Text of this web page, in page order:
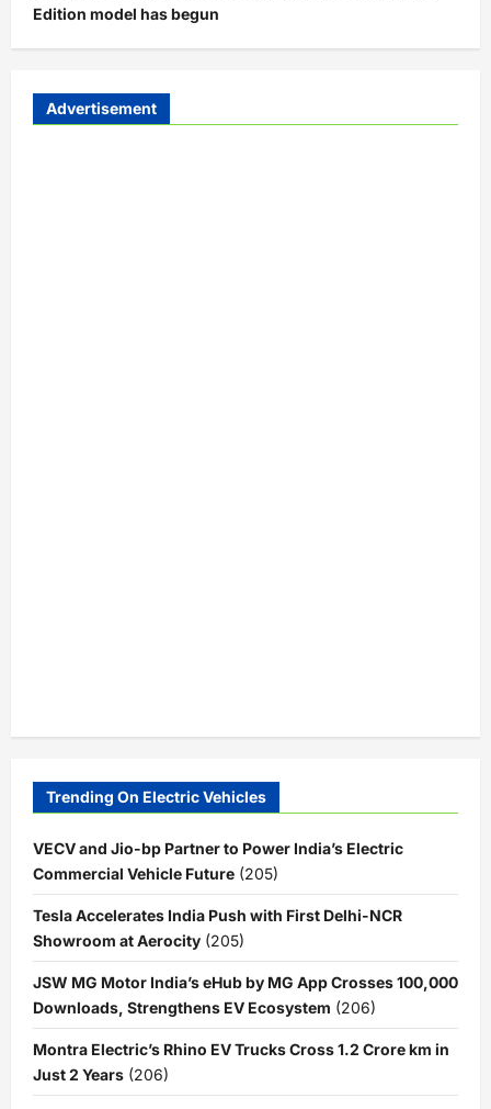
Edition model has begun
Advertisement
Trending On Electric Vehicles
VECV and Jio-bp Partner to Power India’s Electric
Commercial Vehicle Future (205)
Tesla Accelerates India Push with First Delhi-NCR
Showroom at Aerocity (205)
JSW MG Motor India’s eHub by MG App Crosses 100,000
Downloads, Strengthens EV Ecosystem (206)
Montra Electric’s Rhino EV Trucks Cross 1.2 Crore km in
Just 2 Years (206)